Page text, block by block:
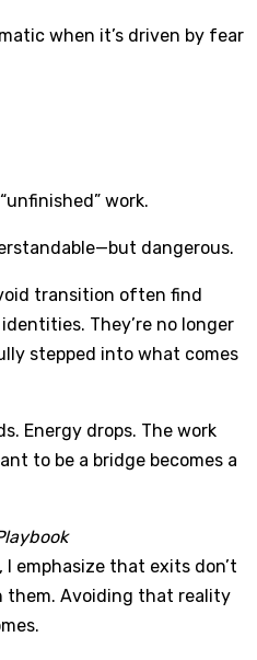
when it’s driven by fear
work.
dangerous.
transition often find
They’re no longer
stepped into what comes
Energy drops. The work
to be a bridge becomes a
I emphasize that exits don’t
Avoiding that reality